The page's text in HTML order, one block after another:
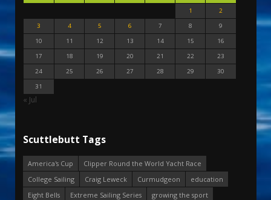
1
2
3
4 5 6 7 8
9
10
11 12 13 14 15
16
17
18 19 20 21 22
23
24
25 26 27 28 29
30
31
« Jul
Scuttlebutt Tags
America's Cup
Clipper Round the World Yacht Race
College Sailing
Craig Leweck Curmudgeon
education
Eight Bells
Extreme Sailing Series
growing the sport